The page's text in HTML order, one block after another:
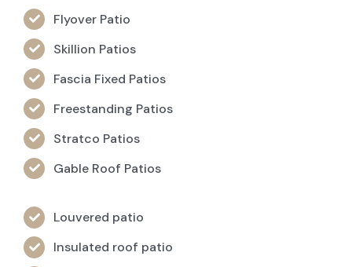
Flyover Patio
Skillion Patios
Fascia Fixed Patios
Freestanding Patios
Stratco Patios
Gable Roof Patios
Louvered patio
Insulated roof patio